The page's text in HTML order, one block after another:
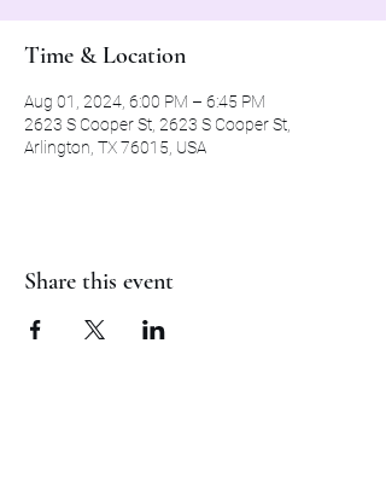
Time & Location
Aug 01, 2024, 6:00 PM – 6:45 PM
2623 S Cooper St, 2623 S Cooper St,
Arlington, TX 76015, USA
Share this event